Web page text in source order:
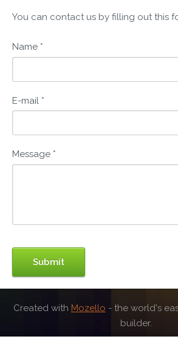
You can contact us by filling out this
Name *
E-mail *
Message *
Created with Mozello - the world's
builder.